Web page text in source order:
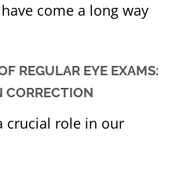
come a long way
REGULAR EYE EXAMS:
CORRECTION
crucial role in our